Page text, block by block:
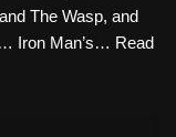
The Wasp, and
Iron Man’s… Read